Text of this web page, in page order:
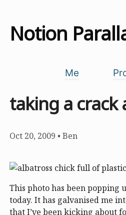
Notion
Me
taking a crack
Oct 20, 2009 • Ben
This photo has been popping
today. It has galvanised me
that I’ve been kicking about